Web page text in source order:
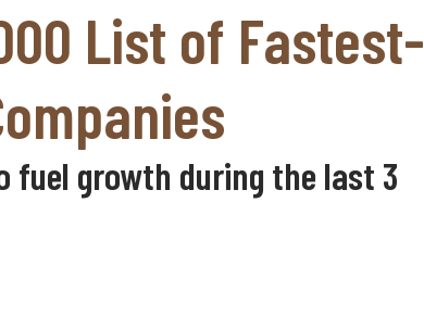
List of Fastest-
fuel growth during the last 3